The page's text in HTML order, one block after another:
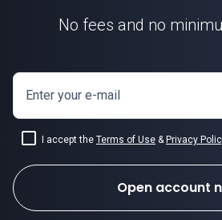
No fees and no
Enter your e-mail
I accept the Terms of Use & Privacy
Open account